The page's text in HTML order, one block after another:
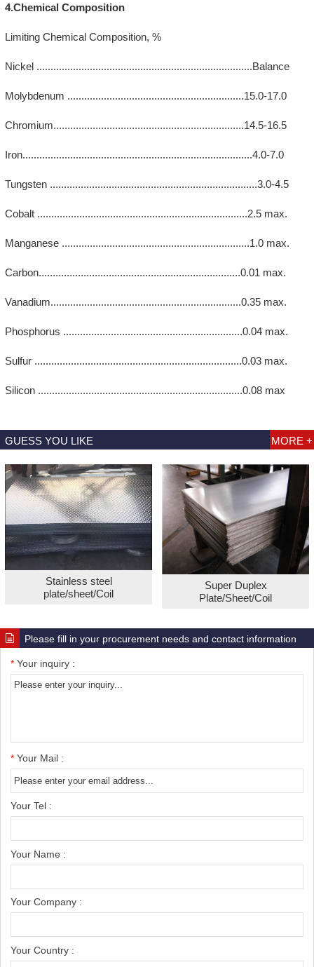
4.Chemical Composition
Limiting Chemical Composition, %
Nickel .............................................................................Balance
Molybdenum ...............................................................15.0-17.0
Chromium....................................................................14.5-16.5
Iron..................................................................................4.0-7.0
Tungsten ..........................................................................3.0-4.5
Cobalt ...........................................................................2.5 max.
Manganese ...................................................................1.0 max.
Carbon........................................................................0.01 max.
Vanadium....................................................................0.35 max.
Phosphorus ................................................................0.04 max.
Sulfur ..........................................................................0.03 max.
Silicon .........................................................................0.08 max
GUESS YOU LIKE MORE +
Stainless steel
plate/sheet/Coil
Super Duplex
Plate/Sheet/Coil
Please fill in your procurement needs and contact information
* Your inquiry :
* Your Mail :
Your Tel :
Your Name :
Your Company :
Your Country :